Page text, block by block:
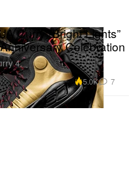
Curry “Bright Lights”
Celebration
4.
5.0K 7